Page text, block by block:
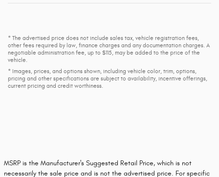
* The advertised price does not include sales tax, vehicle registration fees,
other fees required by law, finance charges and any documentation charges. A
negotiable administration fee, up to $115, may be added to the price of the
vehicle.
* Images, prices, and options shown, including vehicle color, trim, options,
pricing and other specifications are subject to availability, incentive offerings,
current pricing and credit worthiness.
MSRP is the Manufacturer's Suggested Retail Price, which is not
necessarily the sale price and is not the advertised price. For specific